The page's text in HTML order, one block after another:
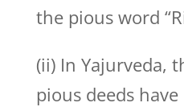
the pious word
(ii) In Yajurveda,
pious deeds